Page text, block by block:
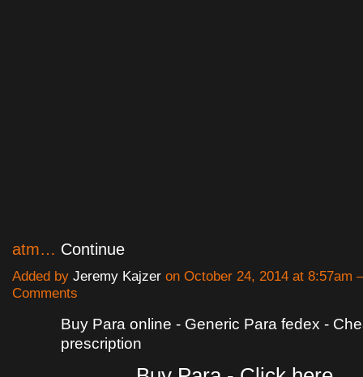
atm… Continue
Added by Jeremy Kajzer on October 24, 2014 at 8:57am
Comments
Buy Para online - Generic Para fedex -
prescription